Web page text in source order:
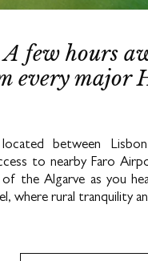
A few hours
every major
located between
to nearby Faro
of the Algarve as you
where rural tranquility